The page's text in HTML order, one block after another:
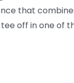
that
off in one of